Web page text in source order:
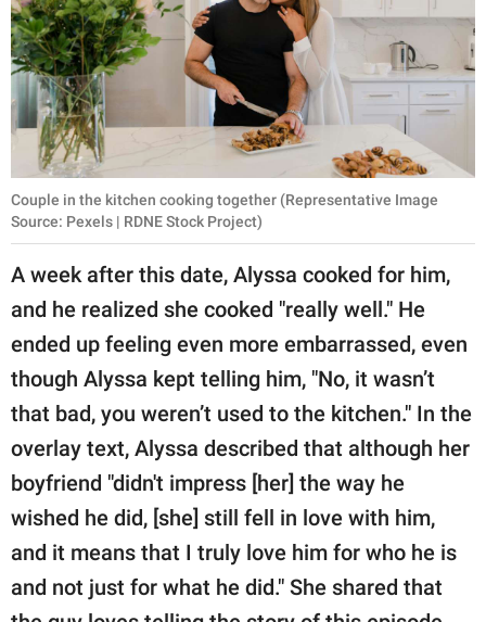
Couple in the kitchen cooking together (Representative Image
Source: Pexels | RDNE Stock Project)
A week after this date, Alyssa cooked for him,
and he realized she cooked "really well." He
ended up feeling even more embarrassed, even
though Alyssa kept telling him, "No, it wasn’t
that bad, you weren’t used to the kitchen." In the
overlay text, Alyssa described that although her
boyfriend "didn't impress [her] the way he
wished he did, [she] still fell in love with him,
and it means that I truly love him for who he is
and not just for what he did." She shared that